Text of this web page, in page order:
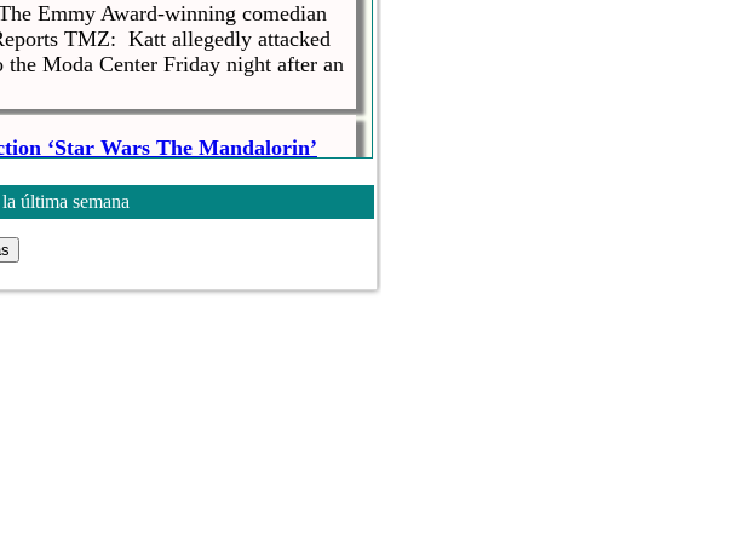
Emmy Award-winning comedian
TMZ: Katt allegedly attacked
Moda Center Friday night after an
‘Star Wars The Mandalorin’
Star Wars is called The
as well as an impressive
that Jon Favreau is writing and
última semana